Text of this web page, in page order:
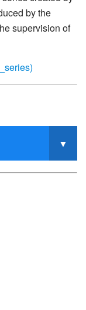
by the
supervision of